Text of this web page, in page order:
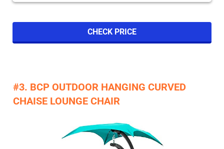
CHECK PRICE
#3. BCP OUTDOOR HANGING CURVED
CHAISE LOUNGE CHAIR